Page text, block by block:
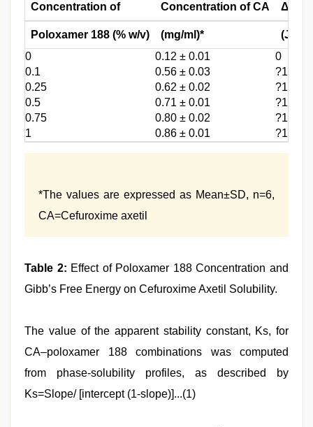
Concentration of Concentration of CA Δ
Poloxamer 188 (% w/v) (mg/ml)*
(J/
0
0.12 ± 0.01
0
0.1
0.56 ± 0.03
0.25
0.62 ± 0.02
0.5
0.71 ± 0.01
0.75
0.80 ± 0.02
1
0.86 ± 0.01
*The values are expressed as Mean±SD, n=6,
CA=Cefuroxime axetil
Table 2: Effect of Poloxamer 188 Concentration and
Gibb’s Free Energy on Cefuroxime Axetil Solubility.
The value of the apparent stability constant, Ks, for
CA–poloxamer 188 combinations was computed
from phase‑solubility profiles, as described by
Ks=Slope/ [intercept (1‑slope)]...(1)